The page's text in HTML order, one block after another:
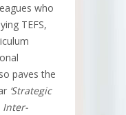
who
TEFS,
paves the
‘Strategic
Inter-